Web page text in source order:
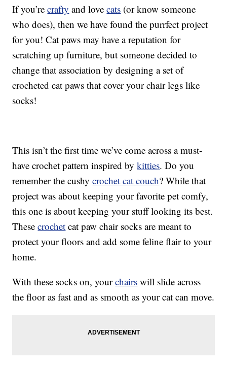
If you’recrafty and lovecats (or know someone
who does), then we have found the purrfect project
for you! Cat paws may have a reputation for
scratching up furniture, but someone decided to
change that association by designing a set of
crocheted cat paws that cover your chair legs like
socks!
This isn’t the first time we’ve come across a must-
have crochet pattern inspired bykitties. Do you
remember the cushycrochet cat couch? While that
project was about keeping your favorite pet comfy,
this one is about keeping your stuff looking its best.
Thesecrochet cat paw chair socks are meant to
protect your floors and add some feline flair to your
home.
With these socks on, yourchairs will slide across
the floor as fast and as smooth as your cat can move.